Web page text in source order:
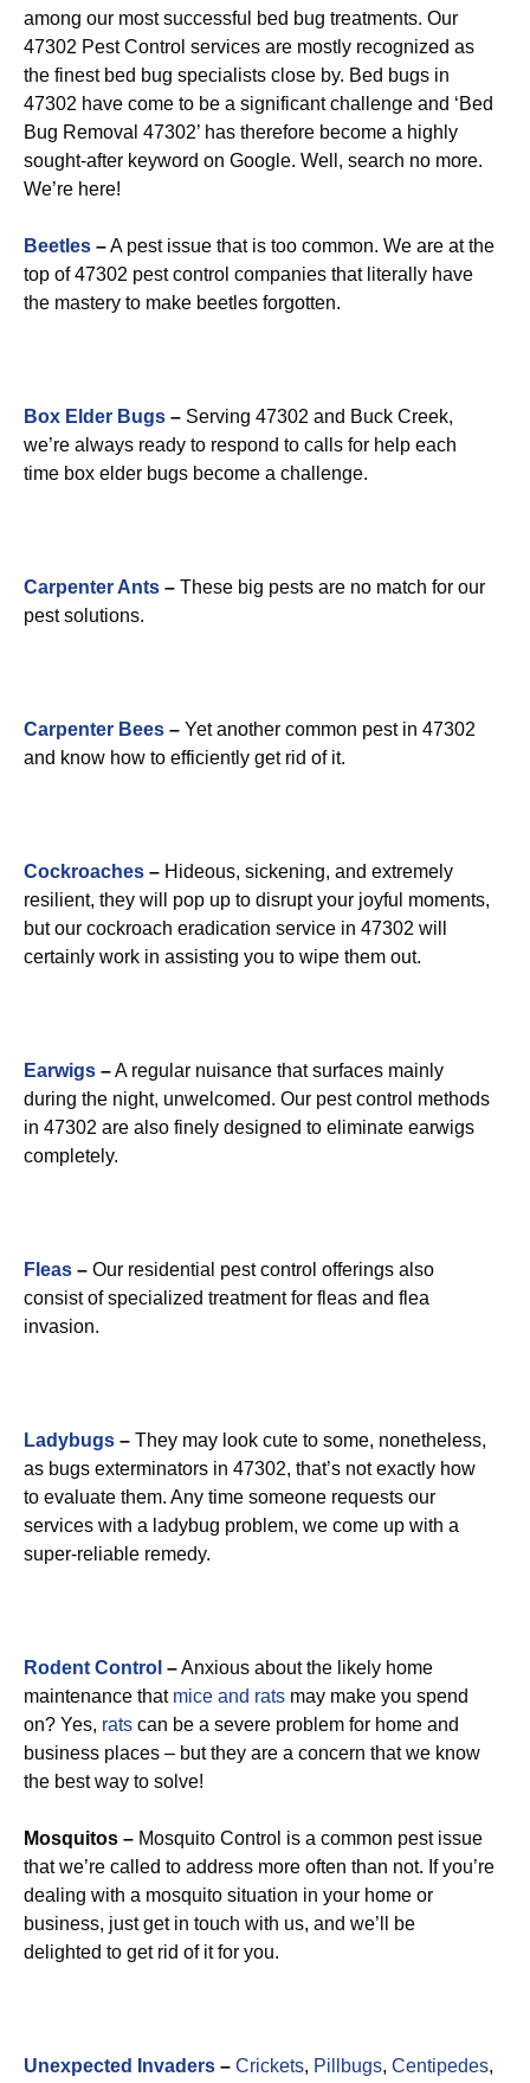
among our most successful bed bug treatments. Our
47302 Pest Control services are mostly recognized as
the finest bed bug specialists close by. Bed bugs in
47302 have come to be a significant challenge and ‘Bed
Bug Removal 47302’ has therefore become a highly
sought-after keyword on Google. Well, search no more.
We’re here!
Beetles –A pest issue that is too common. We are at the
top of 47302 pest control companies that literally have
the mastery to make beetles forgotten.
Box Elder Bugs – Serving 47302 and Buck Creek,
we’re always ready to respond to calls for help each
time box elder bugs become a challenge.
Carpenter Ants – These big pests are no match for our
pest solutions.
Carpenter Bees – Yet another common pest in 47302
and know how to efficiently get rid of it.
Cockroaches – Hideous, sickening, and extremely
resilient, they will pop up to disrupt your joyful moments,
but our cockroach eradication service in 47302 will
certainly work in assisting you to wipe them out.
Earwigs –A regular nuisance that surfaces mainly
during the night, unwelcomed. Our pest control methods
in 47302 are also finely designed to eliminate earwigs
completely.
Fleas – Our residential pest control offerings also
consist of specialized treatment for fleas and flea
invasion.
Ladybugs – They may look cute to some, nonetheless,
as bugs exterminators in 47302, that’s not exactly how
to evaluate them. Any time someone requests our
services with a ladybug problem, we come up with a
super-reliable remedy.
Rodent Control –Anxious about the likely home
maintenance that mice and rats may make you spend
on? Yes, rats can be a severe problem for home and
business places – but they are a concern that we know
the best way to solve!
Mosquitos – Mosquito Control is a common pest issue
that we’re called to address more often than not. If you’re
dealing with a mosquito situation in your home or
business, just get in touch with us, and we’ll be
delighted to get rid of it for you.
Unexpected Invaders – Crickets, Pillbugs, Centipedes,